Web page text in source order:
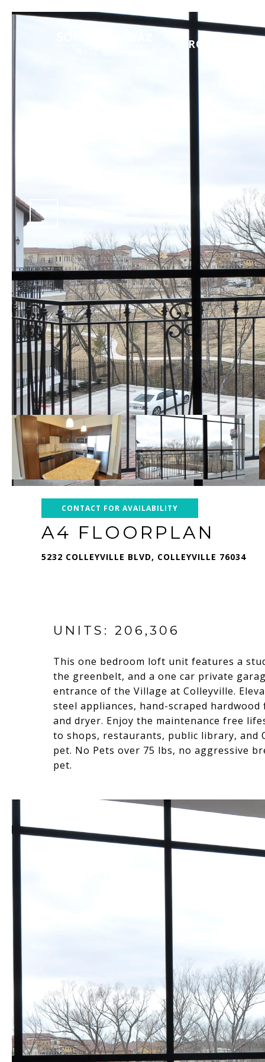
PROPERTIES
CONTACT FOR AVAILABILITY
A4 FLOORPLAN
5232 COLLEYVILLE BLVD, COLLEYVILLE 76034
UNITS: 206,306
This one bedroom loft unit features a
the greenbelt, and a one car private
entrance of the Village at Colleyville.
steel appliances, hand-scraped
and dryer. Enjoy the maintenance free
to shops, restaurants, public library, and
pet. No Pets over 75 lbs, no aggressive
pet.